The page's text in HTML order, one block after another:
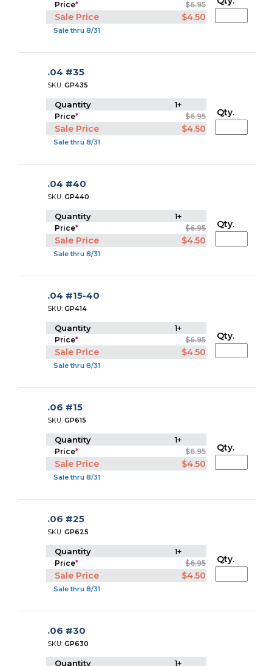
Price* $6.95
Sale Price $4.50
Sale thru 8/31
.04 #35
SKU:GP435
Quantity 1+
Price* $6.95
Sale Price $4.50
Sale thru 8/31
Qty.
.04 #40
SKU:GP440
Quantity 1+
Price* $6.95
Sale Price $4.50
Sale thru 8/31
Qty.
.04 #15-40
SKU:GP414
Quantity 1+
Price* $6.95
Sale Price $4.50
Sale thru 8/31
Qty.
.06 #15
SKU:GP615
Quantity 1+
Price* $6.95
Sale Price $4.50
Sale thru 8/31
Qty.
.06 #25
SKU:GP625
Quantity 1+
Price* $6.95
Sale Price $4.50
Sale thru 8/31
Qty.
.06 #30
SKU:GP630
Quantity 1+